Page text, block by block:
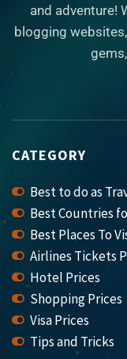
and adventure!
blogging
CATEGORY
Best to do as
Best Countries
Best Places To
Airlines Tickets
Hotel Prices
Shopping Prices
Visa Prices
Tips and Tricks